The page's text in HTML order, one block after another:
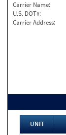
Carrier Name:
U.S. DOT#:
Carrier Address:
UNIT